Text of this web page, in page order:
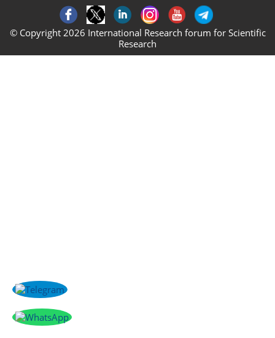
© Copyright 2026 International Research forum for Scientific
Research